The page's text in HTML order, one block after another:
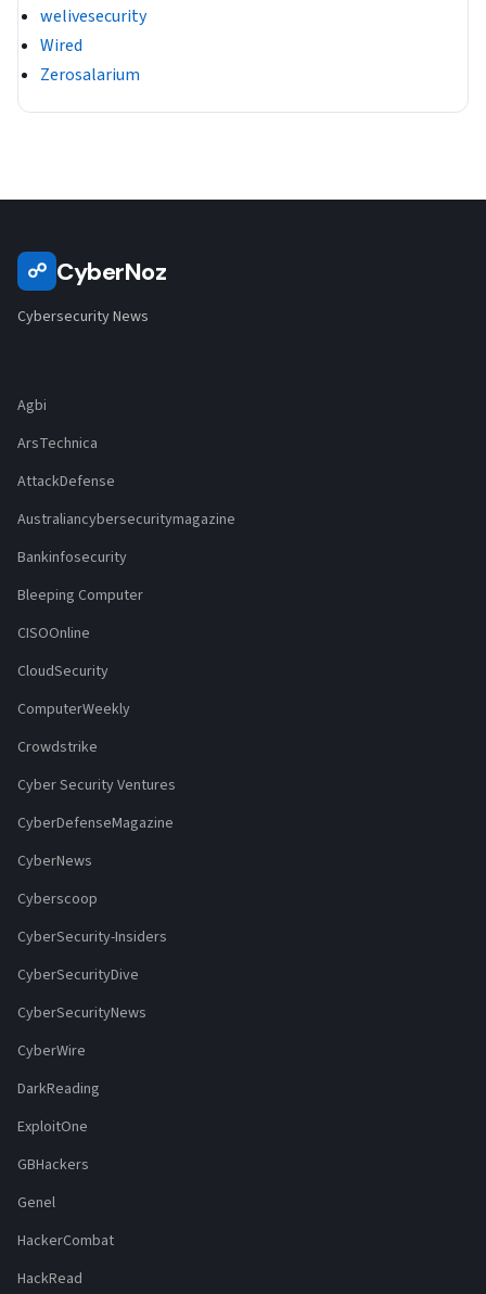
welivesecurity
Wired
Zerosalarium
☍ CyberNoz
Cybersecurity News
Agbi
ArsTechnica
AttackDefense
Australiancybersecuritymagazine
Bankinfosecurity
Bleeping Computer
CISOOnline
CloudSecurity
ComputerWeekly
Crowdstrike
Cyber Security Ventures
CyberDefenseMagazine
CyberNews
Cyberscoop
CyberSecurity-Insiders
CyberSecurityDive
CyberSecurityNews
CyberWire
DarkReading
ExploitOne
GBHackers
Genel
HackerCombat
HackRead